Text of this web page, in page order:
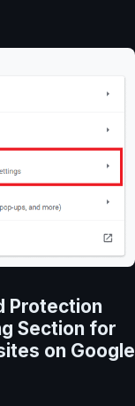
Protection
Section for
on Google